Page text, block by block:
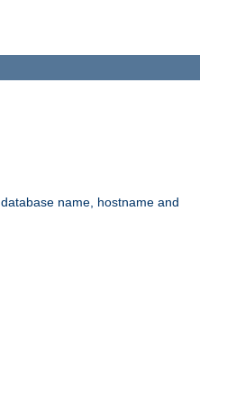
name, hostname and